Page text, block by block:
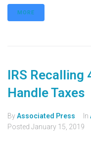
MORE
IRS Recalling
Handle Taxes
ByAssociated Press In
Posted January 15, 2019